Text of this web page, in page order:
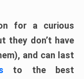
for a curious
they don’t have
and can last
to the best